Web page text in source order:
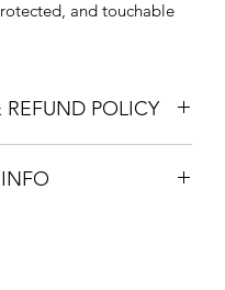
and touchable
REFUND POLICY